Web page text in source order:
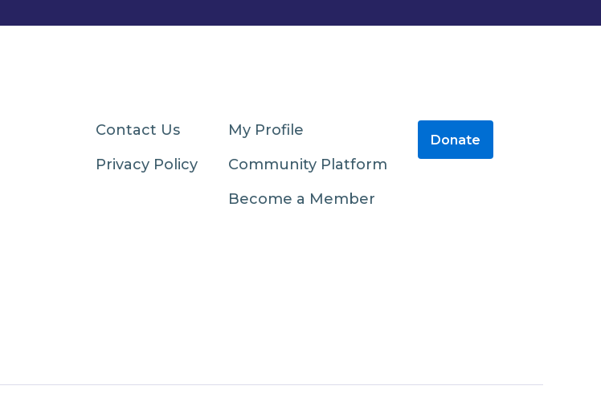
Contact Us
Privacy Policy
My Profile
Community Platform
Become a Member
Donate